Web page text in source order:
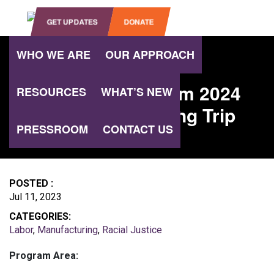
OPEN SEARCH
GET UPDATES DONATE
WHO WE ARE OUR APPROACH
RESOURCES WHAT’S NEW
PRESSROOM CONTACT US
Southern Program 2024
Alabama Learning Trip
POSTED :
Jul 11, 2023
CATEGORIES:
Labor, Manufacturing, Racial Justice
Program Area: